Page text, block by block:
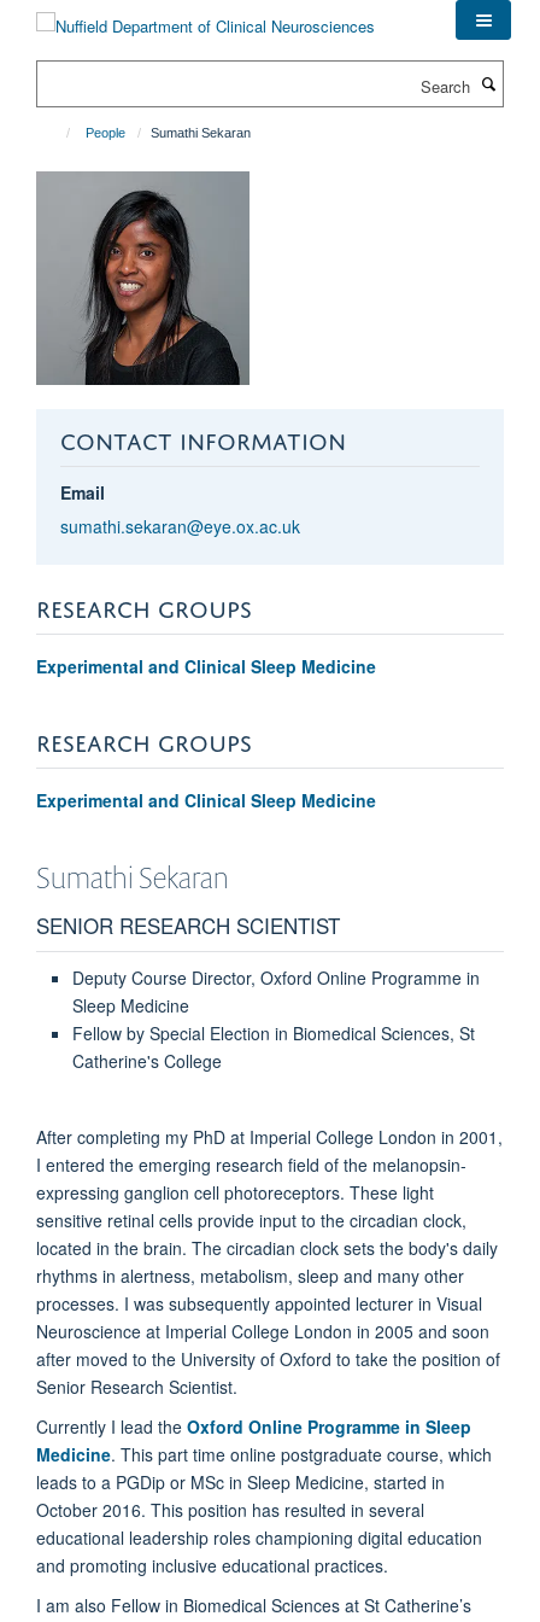
People Sumathi Sekaran
CONTACT INFORMATION
Email
sumathi.sekaran@eye.ox.ac.uk
RESEARCH GROUPS
Experimental and Clinical Sleep Medicine
RESEARCH GROUPS
Experimental and Clinical Sleep Medicine
Sumathi Sekaran
SENIOR RESEARCH SCIENTIST
Deputy Course Director, Oxford Online Programme in
Sleep Medicine
Fellow by Special Election in Biomedical Sciences, St
Catherine's College
After completing my PhD at Imperial College London in 2001,
I entered the emerging research field of the melanopsin-
expressing ganglion cell photoreceptors. These light
sensitive retinal cells provide input to the circadian clock,
located in the brain. The circadian clock sets the body's daily
rhythms in alertness, metabolism, sleep and many other
processes. I was subsequently appointed lecturer in Visual
Neuroscience at Imperial College London in 2005 and soon
after moved to the University of Oxford to take the position of
Senior Research Scientist.
Currently I lead the Oxford Online Programme in Sleep
Medicine. This part time online postgraduate course, which
leads to a PGDip or MSc in Sleep Medicine, started in
October 2016. This position has resulted in several
educational leadership roles championing digital education
and promoting inclusive educational practices.
I am also Fellow in Biomedical Sciences at St Catherine’s